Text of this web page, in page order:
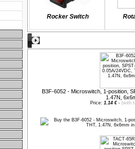
Rocker Switch
B3F-6052 - Microswitch, 1-position,
1.47N,
Price: 1.14 €- (with